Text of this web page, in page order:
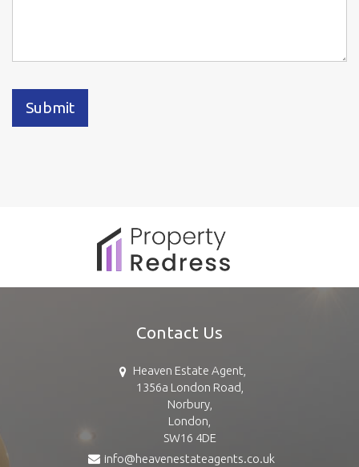
Submit
Contact Us
Heaven Estate Agent,
1356a London Road,
Norbury,
London,
SW16 4DE
info@heavenestateagents.co.uk